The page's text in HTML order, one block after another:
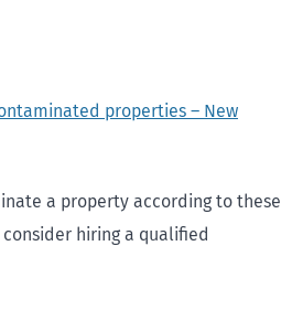
properties – New
a property according to these
hiring a qualified